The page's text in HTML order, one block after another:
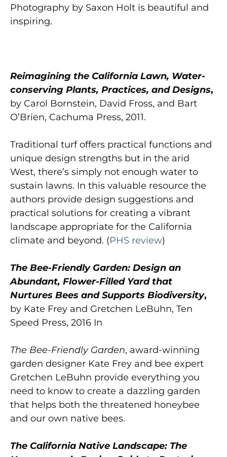
Photography by Saxon Holt is beautiful and
inspiring.
Reimagining the California Lawn, Water-
conserving Plants, Practices, and Designs,
by Carol Bornstein, David Fross, and Bart
O’Brien, Cachuma Press, 2011.
Traditional turf offers practical functions and
unique design strengths but in the arid
West, there’s simply not enough water to
sustain lawns. In this valuable resource the
authors provide design suggestions and
practical solutions for creating a vibrant
landscape appropriate for the California
climate and beyond. (PHS review)
The Bee-Friendly Garden: Design an
Abundant, Flower-Filled Yard that
Nurtures Bees and Supports Biodiversity,
by Kate Frey and Gretchen LeBuhn, Ten
Speed Press, 2016 In
The Bee-Friendly Garden, award-winning
garden designer Kate Frey and bee expert
Gretchen LeBuhn provide everything you
need to know to create a dazzling garden
that helps both the threatened honeybee
and our own native bees.
The California Native Landscape: The